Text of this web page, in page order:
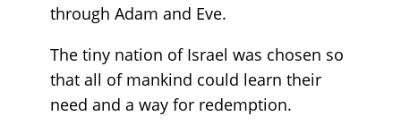
through Adam and Eve.
The tiny nation of Israel was chosen so
that all of mankind could learn their
need and a way for redemption.